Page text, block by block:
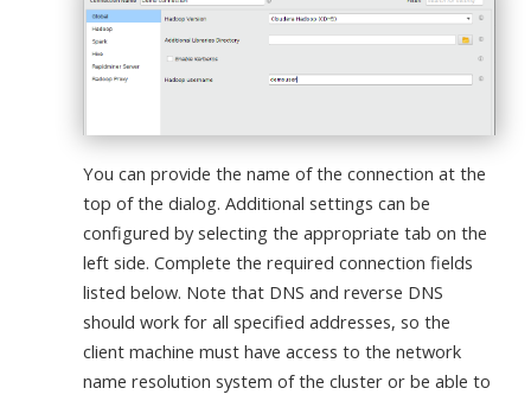
You can provide the name of the connection at the
top of the dialog. Additional settings can be
configured by selecting the appropriate tab on the
left side. Complete the required connection fields
listed below. Note that DNS and reverse DNS
should work for all specified addresses, so the
client machine must have access to the network
name resolution system of the cluster or be able to